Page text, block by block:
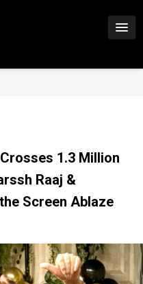
1.3 Million
Raaj &
Screen Ablaze